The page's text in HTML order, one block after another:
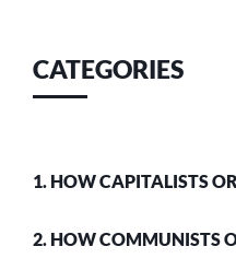
CATEGORIES
1. HOW CAPITALISTS
2. HOW COMMUNISTS